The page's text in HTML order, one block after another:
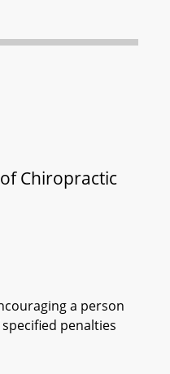
Chiropractic
a person
penalties